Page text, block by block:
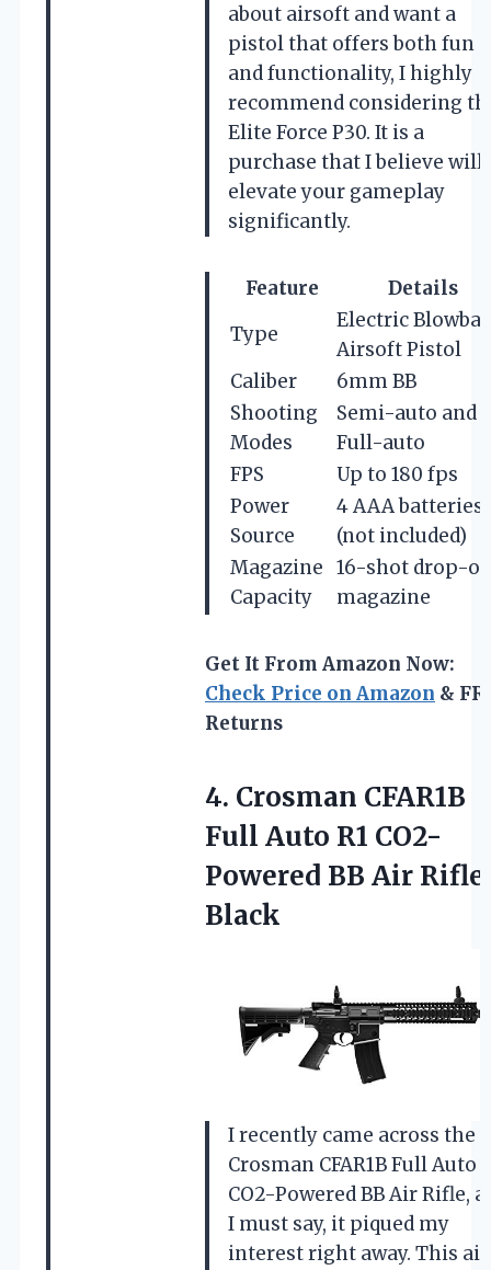
about airsoft and want a
pistol that offers both fun
and functionality, I highly
recommend considering
Elite Force P30. It is a
purchase that I believe will
elevate your gameplay
significantly.
Feature
Details
Type
Electric
Airsoft Pistol
Caliber
6mm BB
Shooting
Modes
Semi-auto and
Full-auto
FPS
Up to 180 fps
Power
Source
4 AAA batteries
(not included)
Magazine
Capacity
16-shot drop-
magazine
Get It From Amazon Now:
Check Price on Amazon &
Returns
4. Crosman CFAR1B
Full Auto R1 CO2-
Powered BB Air Rifle
Black
I recently came across the
Crosman CFAR1B Full Auto
CO2-Powered BB Air Rifle,
I must say, it piqued my
interest right away. This air